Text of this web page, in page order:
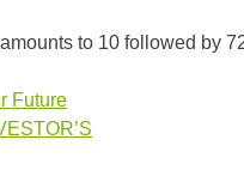
to 10 followed by
Future